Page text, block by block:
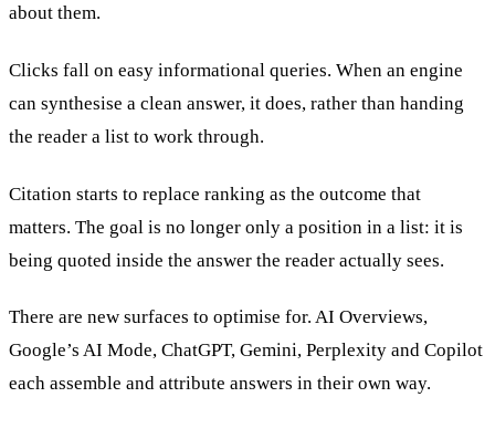
about them.
Clicks fall on easy informational queries. When an engine
can synthesise a clean answer, it does, rather than handing
the reader a list to work through.
Citation starts to replace ranking as the outcome that
matters. The goal is no longer only a position in a list: it is
being quoted inside the answer the reader actually sees.
There are new surfaces to optimise for. AI Overviews,
Google’s AI Mode, ChatGPT, Gemini, Perplexity and Copilot
each assemble and attribute answers in their own way.